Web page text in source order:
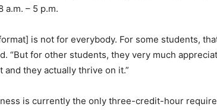
a.m. – 5 p.m.
is not for everybody. For some students,
“But for other students, they very much
and they actually thrive on it.”
is currently the only three-credit-hour